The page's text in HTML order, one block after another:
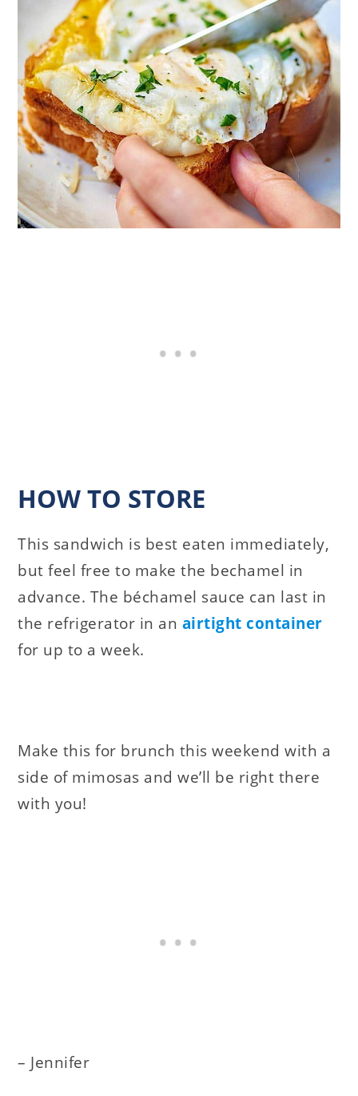
HOW TO STORE
This sandwich is best eaten immediately,
but feel free to make the bechamel in
advance. The béchamel sauce can last in
the refrigerator in an airtight container
for up to a week.
Make this for brunch this weekend with a
side of mimosas and we’ll be right there
with you!
– Jennifer